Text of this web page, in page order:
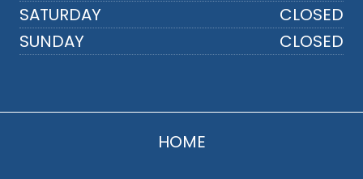
SATURDAY
CLOSED
SUNDAY
CLOSED
HOME